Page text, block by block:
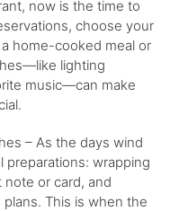
now is the time to
choose your
home-cooked meal or
lighting
music—can make
– As the days wind
preparations: wrapping
or card, and
This is when the